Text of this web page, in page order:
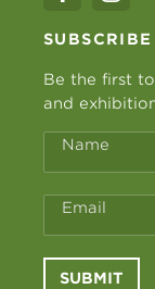
SUBSCRIBE
Be the first
and
Name
Email
SUBMIT